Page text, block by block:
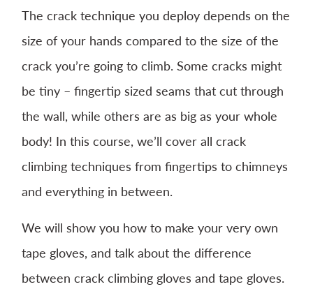
The crack technique you deploy depends on the
size of your hands compared to the size of the
crack you’re going to climb. Some cracks might
be tiny – fingertip sized seams that cut through
the wall, while others are as big as your whole
body! In this course, we’ll cover all crack
climbing techniques from fingertips to chimneys
and everything in between.
We will show you how to make your very own
tape gloves, and talk about the difference
between crack climbing gloves and tape gloves.